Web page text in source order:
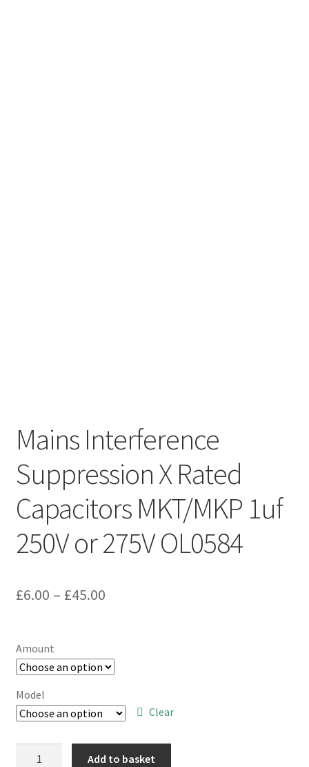
Mains Interference
Suppression X Rated
Capacitors MKT/MKP 1uf
250V or 275V OL0584
£6.00 – £45.00Price
through
Amount
Model
Clear
Add to basket